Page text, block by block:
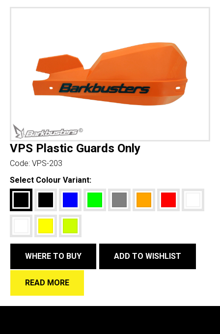
VPS Plastic Guards Only
Code: VPS-203
Select Colour Variant:
WHERE TO BUY ADD TO WISHLIST
READ MORE